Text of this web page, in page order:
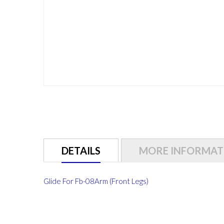
images
DETAILS
Glide For Fb-08Arm (Front Legs)
MORE